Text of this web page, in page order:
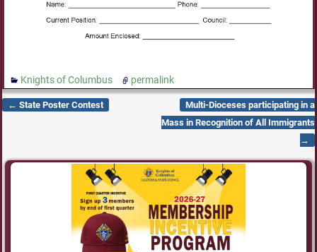
Knights of Columbus permalink
Post navigation
← State Poster Contest
Multi-Dioceses participating in a
Mass in Recognition of All Immigrants
→